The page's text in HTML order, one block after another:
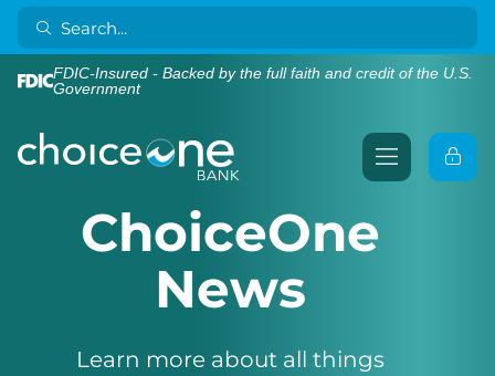
FDIC-Insured - Backed by the full faith and credit of the U.S.
Government
ChoiceOne
News
Learn more about all things